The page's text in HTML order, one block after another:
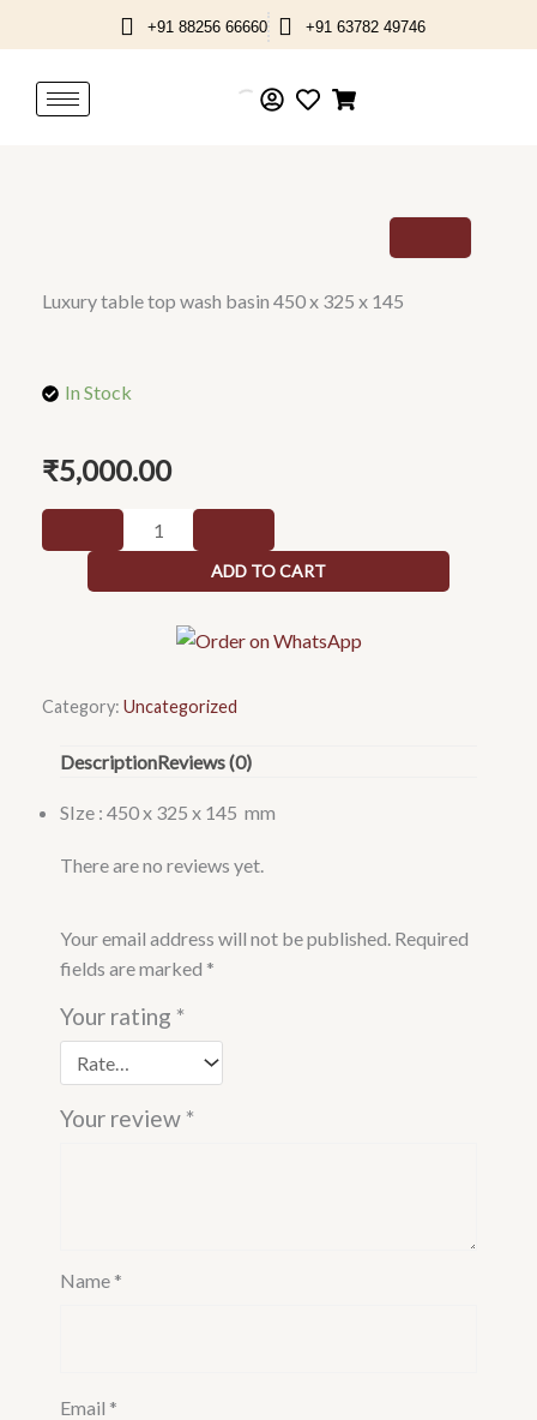
to
+91 88256 66660 +91 63782 49746
Luxury table top wash basin 450 x 325 x 145
In Stock
₹5,000.00
Luxury
table
x
x
quantity
ADD TO CART
Category: Uncategorized
DescriptionReviews (0)
SIze : 450 x 325 x 145 mm
There are no reviews yet.
Your email address will not be published. Required
fields are marked *
Your rating *
Your review *
Name *
Email *